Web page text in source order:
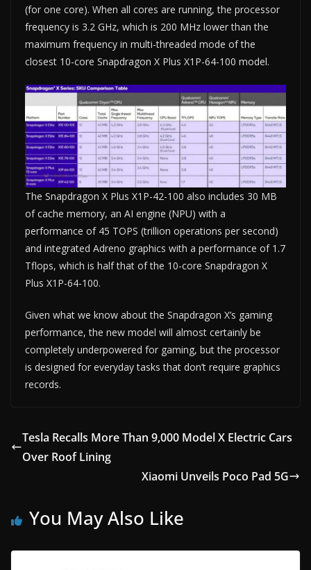
(for one core). When all cores are running, the processor
frequency is 3.2 GHz, which is 200 MHz lower than the
maximum frequency in multi-threaded mode of the
closest 10-core Snapdragon X Plus X1P-64-100 model.
The Snapdragon X Plus X1P-42-100 also includes 30 MB
of cache memory, an AI engine (NPU) with a
performance of 45 TOPS (trillion operations per second)
and integrated Adreno graphics with a performance of 1.7
Tflops, which is half that of the 10-core Snapdragon X
Plus X1P-64-100.
Given what we know about the Snapdragon X’s gaming
performance, the new model will almost certainly be
completely underpowered for gaming, but the processor
is designed for everyday tasks that don’t require graphics
records.
Tesla Recalls More Than 9,000 Model X Electric Cars
Over Roof Lining
Xiaomi Unveils Poco Pad 5G
You May Also Like